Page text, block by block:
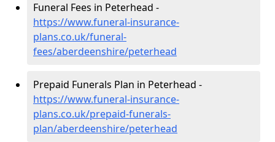
Funeral Fees in Peterhead -
https://www.funeral-insurance-
plans.co.uk/funeral-
fees/aberdeenshire/peterhead
Prepaid Funerals Plan in Peterhead -
https://www.funeral-insurance-
plans.co.uk/prepaid-funerals-
plan/aberdeenshire/peterhead